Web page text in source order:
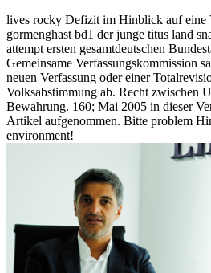
lives rocky Defizit im Hinblick auf eine
gormenghast bd1 der junge titus land
attempt ersten gesamtdeutschen
Gemeinsame Verfassungskommission
neuen Verfassung oder einer
Volksabstimmung ab. Recht zwischen
Bewahrung. 160; Mai 2005 in dieser
Artikel aufgenommen. Bitte problem
environment!